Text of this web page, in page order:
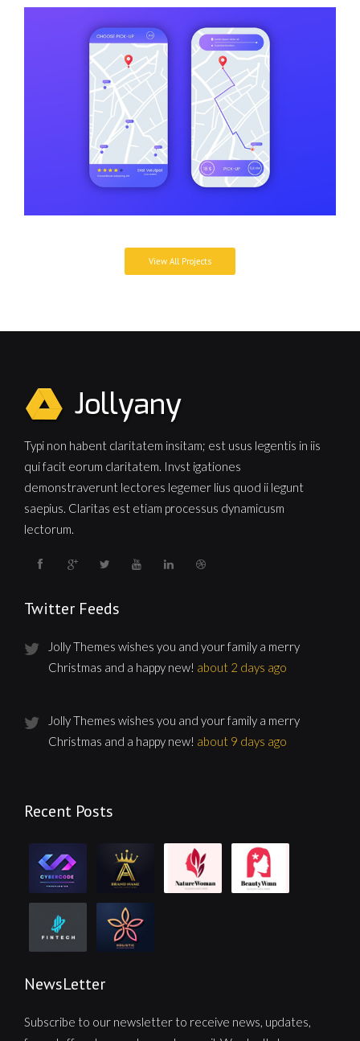
View All Projects
Typi non habent claritatem insitam; est usus legentis in iis
qui facit eorum claritatem. Invst igationes
demonstraverunt lectores legemer lius quod ii legunt
saepius. Claritas est etiam processus dynamicusm
lectorum.
Twitter Feeds
Jolly Themes wishes you and your family a merry
Christmas and a happy new! about 2 days ago
Jolly Themes wishes you and your family a merry
Christmas and a happy new! about 9 days ago
Recent Posts
NewsLetter
Subscribe to our newsletter to receive news, updates,